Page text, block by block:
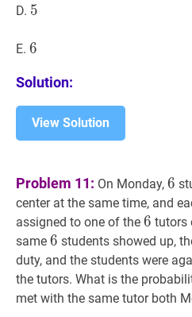
D. 5
5
E. 6
6
Solution:
View Solution
Problem 11: On Monday, 6 6
6
center at the same time, and
assigned to one of the 6 6
6 tutors
same 6 6
6 students showed up,
duty, and the students were
the tutors. What is the
met with the same tutor both